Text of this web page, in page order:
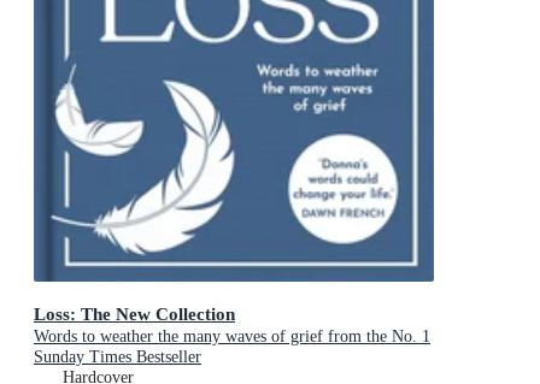
Loss: The New Collection
Words to weather the many waves of grief from the No. 1
Sunday Times Bestseller
Hardcover